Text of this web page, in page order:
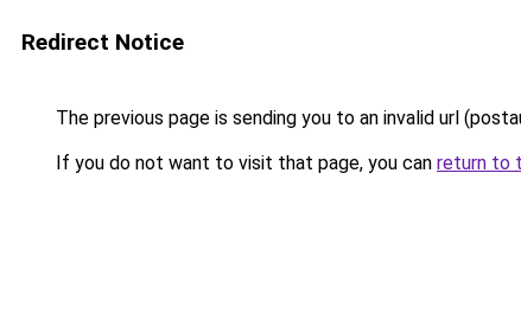
Redirect Notice
The previous page is sending you to an invalid url
If you do not want to visit that page, you can return to